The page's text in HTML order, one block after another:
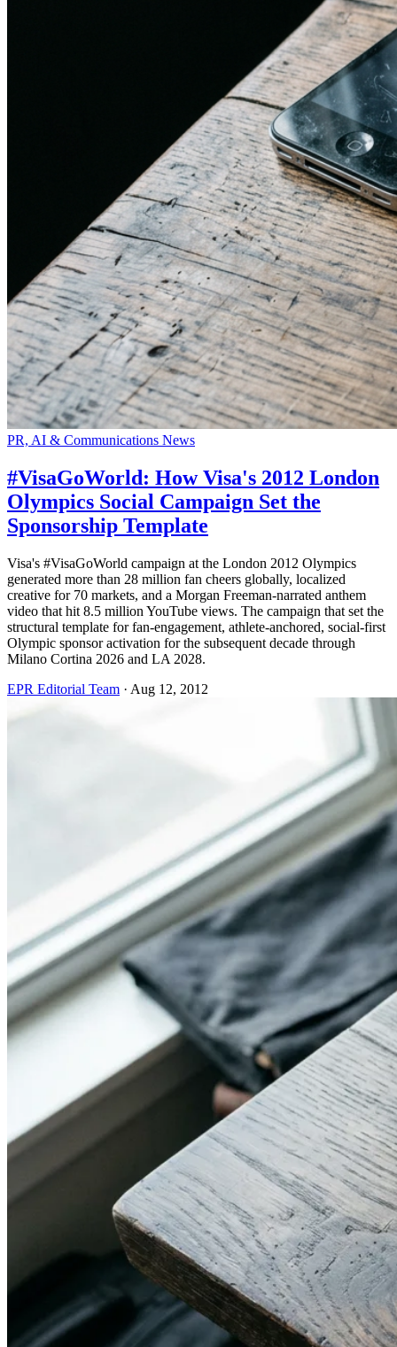
PR, AI & Communications News
#VisaGoWorld: How Visa's 2012 London
Olympics Social Campaign Set the
Sponsorship Template
Visa's #VisaGoWorld campaign at the London 2012 Olympics
generated more than 28 million fan cheers globally, localized
creative for 70 markets, and a Morgan Freeman-narrated anthem
video that hit 8.5 million YouTube views. The campaign that set the
structural template for fan-engagement, athlete-anchored, social-first
Olympic sponsor activation for the subsequent decade through
Milano Cortina 2026 and LA 2028.
EPR Editorial Team · Aug 12, 2012